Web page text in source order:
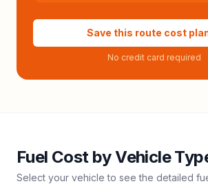
Save this route cost
No credit card required
Fuel Cost by Vehicle
Select your vehicle to see the detailed